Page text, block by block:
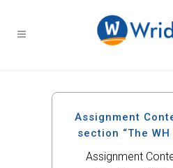
Assignment Content
section “The
for Business
Assignment Content